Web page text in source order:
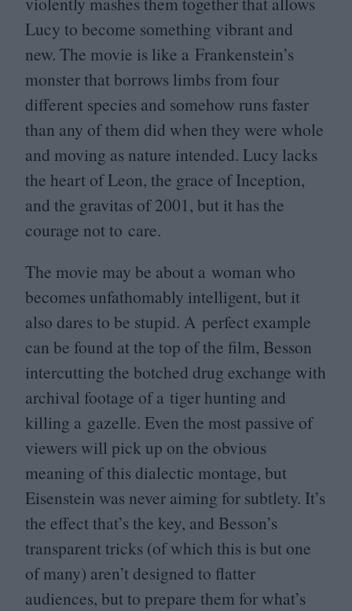
Lucy to become something vibrant and
new. The movie is like a Frankenstein’s
monster that borrows limbs from four
different species and somehow runs faster
than any of them did when they were whole
and moving as nature intended. Lucy lacks
the heart of Leon, the grace of Inception,
and the gravitas of2001, but it has the
courage not to care.
The movie may be about a woman who
becomes unfathomably intelligent, but it
also dares to be stupid. A perfect example
can be found at the top of the film, Besson
intercutting the botched drug exchange with
archival footage of a tiger hunting and
killing a gazelle. Even the most passive of
viewers will pick up on the obvious
meaning of this dialectic montage, but
Eisenstein was never aiming for subtlety. It’s
the effect that’s the key, and Besson’s
transparent tricks (of which this is but one
of many) aren’t designed to flatter
audiences, but to prepare them for what’s